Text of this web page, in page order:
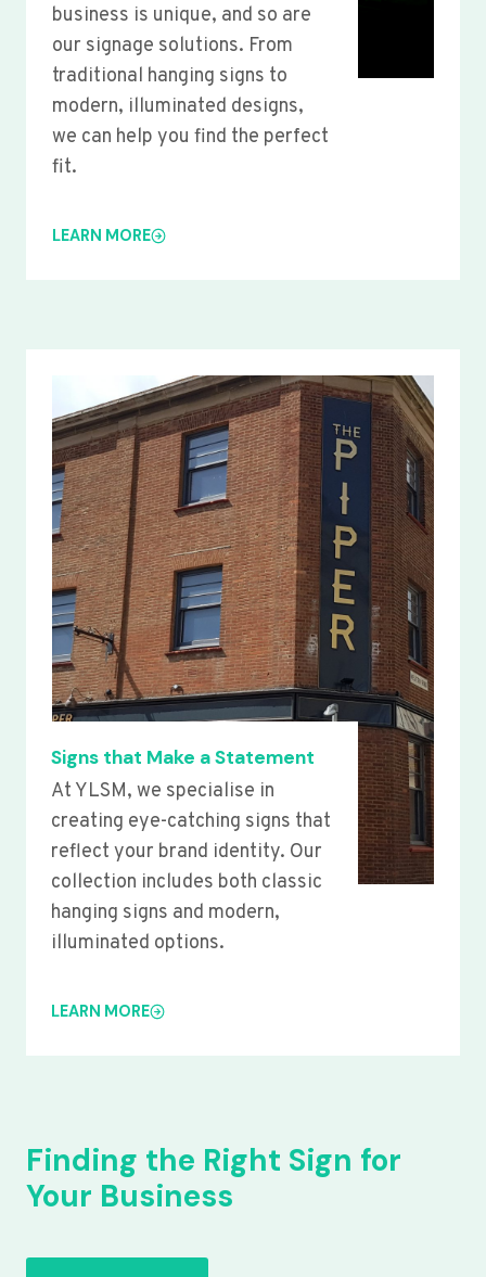
business is unique, and so are
our signage solutions. From
traditional hanging signs to
modern, illuminated designs,
we can help you find the perfect
fit.
LEARN MORE
Signs that Make a Statement
At YLSM, we specialise in
creating eye-catching signs that
reflect your brand identity. Our
collection includes both classic
hanging signs and modern,
illuminated options.
LEARN MORE
Finding the Right Sign for
Your Business